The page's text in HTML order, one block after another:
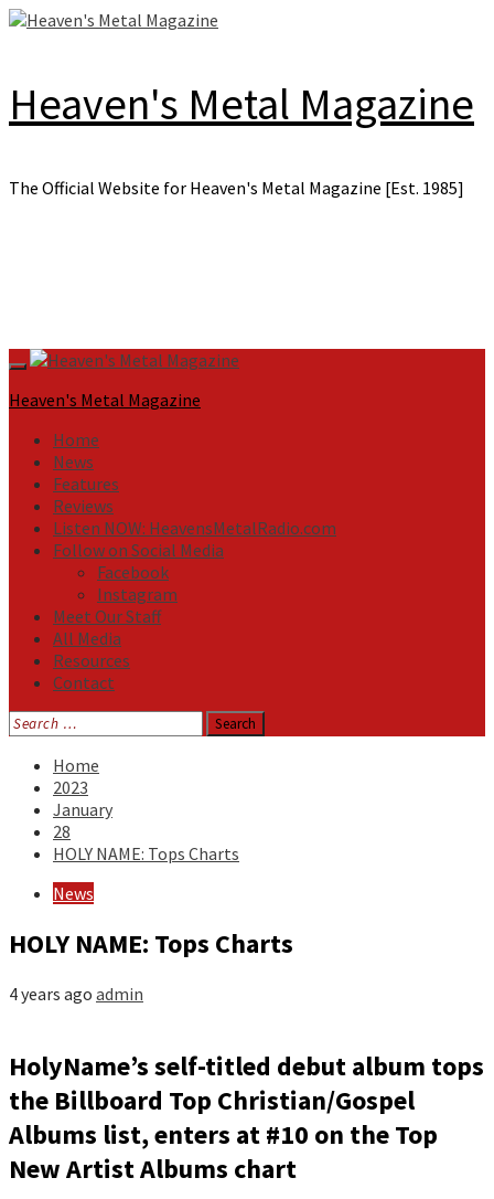
Skip
Heaven's Metal Magazine
The Official Website for Heaven's Metal Magazine [Est. 1985]
Primary
Menu
Heaven's Metal Magazine
Home
News
Features
Reviews
Listen NOW: HeavensMetalRadio.com
Follow on Social Media
Facebook
Instagram
Meet Our Staff
All Media
Resources
Contact
Search
for:
Home
2023
January
28
HOLY NAME: Tops Charts
News
HOLY NAME: Tops Charts
4 years ago admin
HolyName’s self-titled debut album tops
the Billboard Top Christian/Gospel
Albums list, enters at #10 on the Top
New Artist Albums chart